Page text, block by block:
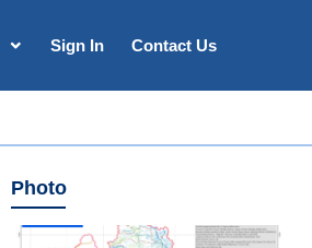
Sign In Contact Us
Photo